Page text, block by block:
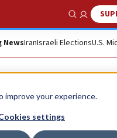
improve your experience.
settings
Show
NewsIranIsraeli ElectionsU.S.
Six-Day War and